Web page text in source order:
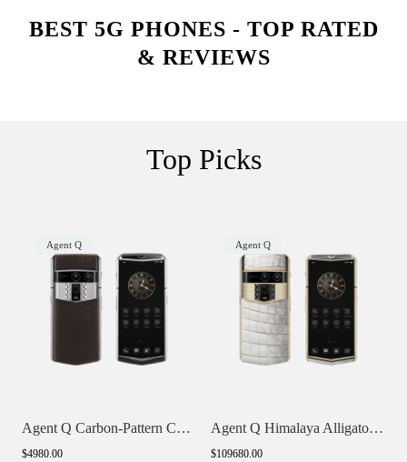
BEST 5G PHONES - TOP RATED
& REVIEWS
Top Picks
Agent Q
Agent Q Carbon-Pattern Calfskin
$4980.00
Agent Q
Agent Q Himalaya Alligator Gold & Full D...
$109680.00